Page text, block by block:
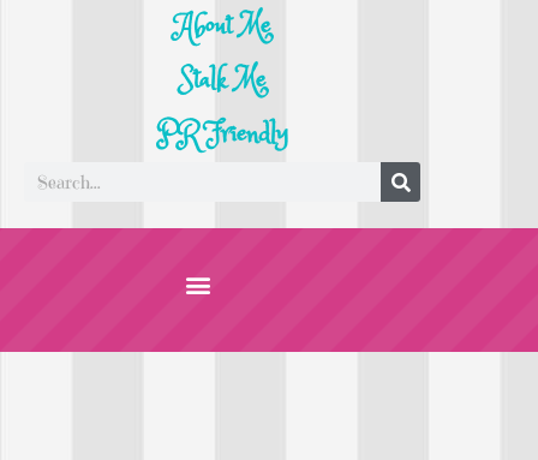
About Me
Stalk Me
PR Friendly